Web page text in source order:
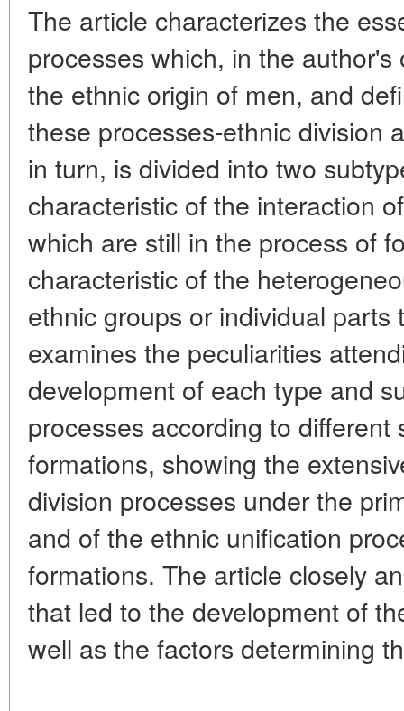
The article characterizes the
processes which, in the
the ethnic origin of men, and
these processes-ethnic division
in turn, is divided into two
characteristic of the interaction
which are still in the process of
characteristic of the
ethnic groups or individual parts
examines the peculiarities
development of each type and
processes according to different
formations, showing the
division processes under the
and of the ethnic unification
formations. The article closely
that led to the development of
well as the factors determining